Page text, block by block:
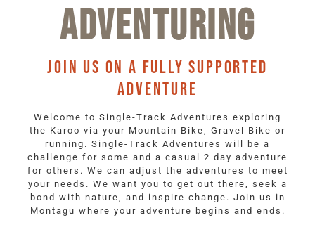
ADVENTURING
JOIN US ON A FULLY SUPPORTED
ADVENTURE
Welcome to Single-Track Adventures exploring
the Karoo via your Mountain Bike, Gravel Bike or
running. Single-Track Adventures will be a
challenge for some and a casual 2 day adventure
for others. We can adjust the adventures to meet
your needs. We want you to get out there, seek a
bond with nature, and inspire change. Join us in
Montagu where your adventure begins and ends.